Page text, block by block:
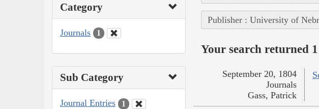
Category
Journals 1
Sub Category
Journal Entries 1
Publisher : University of
Your search returned
September 20, 1804
Journals
Gass, Patrick